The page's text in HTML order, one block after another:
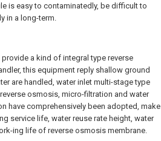
is easy to contaminatedly, be difficult to
in a long-term.
a kind of integral type reverse
this equipment reply shallow ground
are handled, water inlet multi-stage type
osmosis, micro-filtration and water
have comprehensively been adopted, make
service life, water reuse rate height, water
ing life of reverse osmosis membrane.